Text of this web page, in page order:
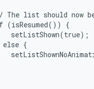
The list should now
(isResumed()) {
setListShown(true);
else {